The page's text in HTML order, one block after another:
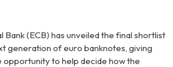
Bank (ECB) has unveiled the final shortlist
generation of euro banknotes, giving
opportunity to help decide how the